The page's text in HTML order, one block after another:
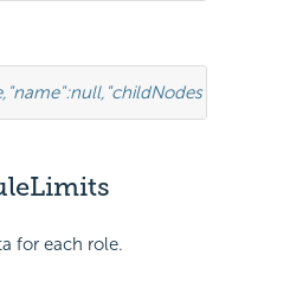
, "name":null, "childNodes"
for each role.